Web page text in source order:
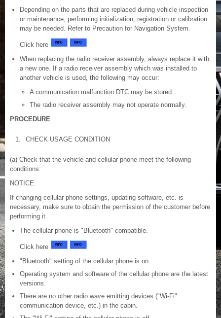
Depending on the parts that are replaced during vehicle inspection
or maintenance, performing initialization, registration or calibration
may be needed. Refer to Precaution for Navigation System.
Click here
When replacing the radio receiver assembly, always replace it with
a new one. If a radio receiver assembly which was installed to
another vehicle is used, the following may occur:
A communication malfunction DTC may be stored.
The radio receiver assembly may not operate normally.
PROCEDURE
1. CHECK USAGE CONDITION
(a) Check that the vehicle and cellular phone meet the following
conditions:
NOTICE:
If changing cellular phone settings, updating software, etc. is
necessary, make sure to obtain the permission of the customer before
performing it.
The cellular phone is "Bluetooth" compatible.
Click here
"Bluetooth" setting of the cellular phone is on.
Operating system and software of the cellular phone are the latest
versions.
There are no other radio wave emitting devices ("Wi-Fi"
communication device, etc.) in the cabin.